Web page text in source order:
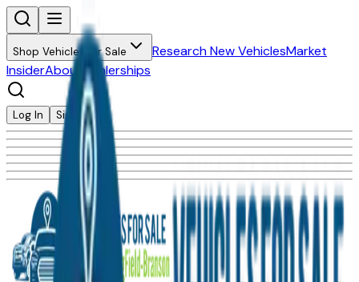
Shop Vehicles for Sale Research New VehiclesMarket
InsiderAbout Dealerships
Log In Sign Up